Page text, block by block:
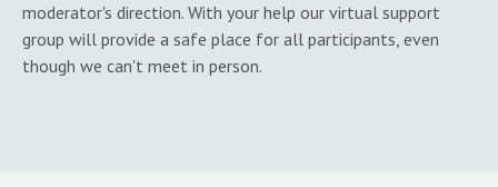
moderator's direction. With your help our virtual support
group will provide a safe place for all participants, even
though we can't meet in person.